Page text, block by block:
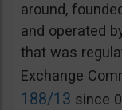
around,
and operated
that was
Exchange
188/13 since